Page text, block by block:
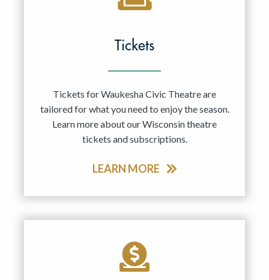
Tickets
Tickets for Waukesha Civic Theatre are
tailored for what you need to enjoy the season.
Learn more about our Wisconsin theatre
tickets and subscriptions.
LEARN MORE